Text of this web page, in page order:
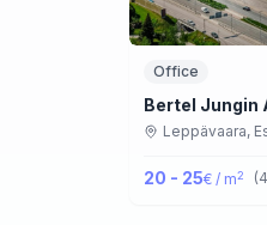
Office
Bertel Jungin
Leppävaara,
20 - 25€ / m2 (